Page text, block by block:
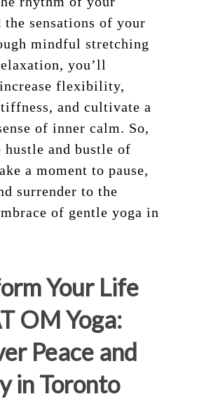
the sensations of your
mindful stretching
you’ll
flexibility,
and cultivate a
of inner calm. So,
hustle and bustle of
a moment to pause,
surrender to the
of gentle yoga in
Your Life
OM Yoga:
Peace and
in Toronto